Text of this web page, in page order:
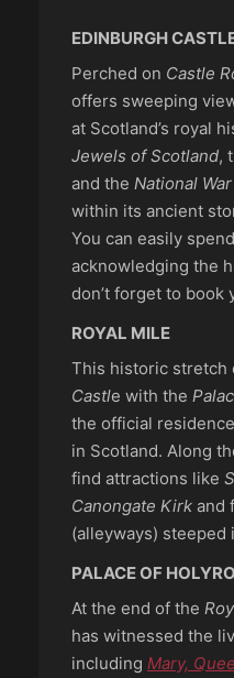
EDINBURGH
Perched on Castle
offers sweeping
at Scotland’s royal
Jewels of Scotland,
and the National
within its ancient
You can easily
acknowledging the
don’t forget to book
ROYAL MILE
This historic stretch
Castle with the
the official
in Scotland. Along
find attractions like
Canongate Kirk and
(alleyways) steeped
PALACE OF
At the end of the
has witnessed the
including Mary,